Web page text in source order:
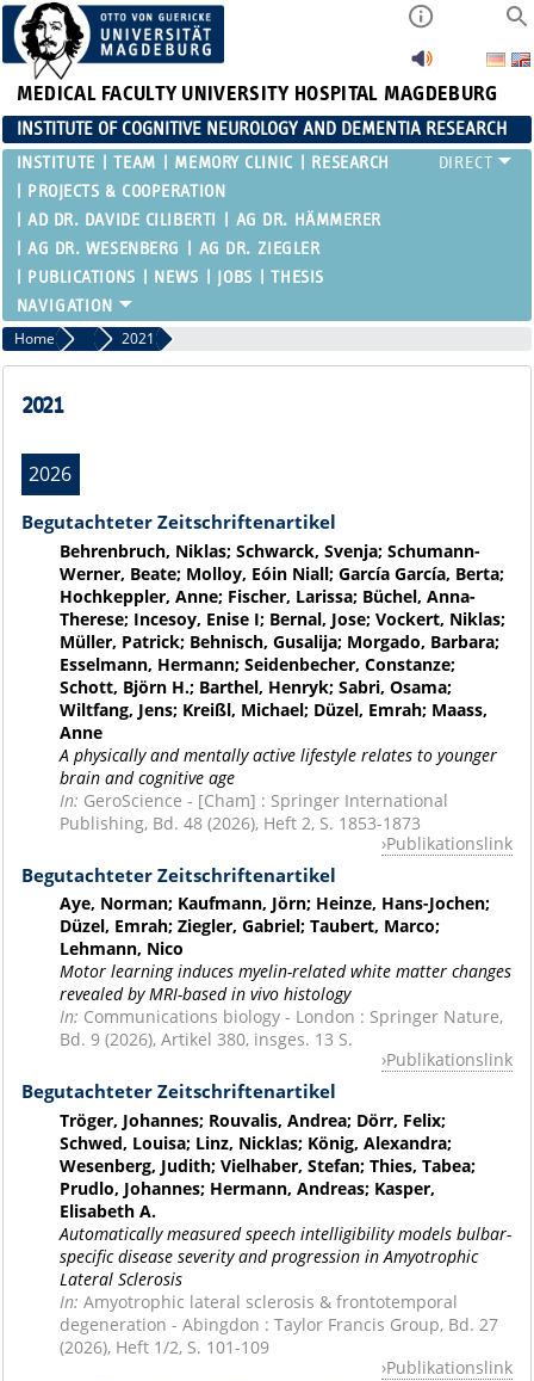
MEDICAL FACULTY UNIVERSITY HOSPITAL MAGDEBURG
INSTITUTE OF COGNITIVE NEUROLOGY AND DEMENTIA RESEARCH
INSTITUTE TEAM MEMORY CLINIC
RESEARCH
PROJECTS & COOPERATION
AD DR. DAVIDE CILIBERTI
AG DR. HÄMMERER
AG DR. WESENBERG
AG DR. ZIEGLER
PUBLICATIONS
NEWS JOBS THESIS
Home Publications
2021
2021
2026
Begutachteter Zeitschriftenartikel
Behrenbruch, Niklas; Schwarck, Svenja; Schumann-
Werner, Beate; Molloy, Eóin Niall; García García, Berta;
Hochkeppler, Anne; Fischer, Larissa; Büchel, Anna-
Therese; Incesoy, Enise I; Bernal, Jose; Vockert, Niklas;
Müller, Patrick; Behnisch, Gusalija; Morgado, Barbara;
Esselmann, Hermann; Seidenbecher, Constanze;
Schott, Björn H.; Barthel, Henryk; Sabri, Osama;
Wiltfang, Jens; Kreißl, Michael; Düzel, Emrah; Maass,
Anne
A physically and mentally active lifestyle relates to younger
brain and cognitive age
In: GeroScience - [Cham] : Springer International
Publishing, Bd. 48 (2026), Heft 2, S. 1853-1873
Publikationslink
Begutachteter Zeitschriftenartikel
Aye, Norman; Kaufmann, Jörn; Heinze, Hans-Jochen;
Düzel, Emrah; Ziegler, Gabriel; Taubert, Marco;
Lehmann, Nico
Motor learning induces myelin-related white matter changes
revealed by MRI-based in vivo histology
In: Communications biology - London : Springer Nature,
Bd. 9 (2026), Artikel 380, insges. 13 S.
Publikationslink
Begutachteter Zeitschriftenartikel
Tröger, Johannes; Rouvalis, Andrea; Dörr, Felix;
Schwed, Louisa; Linz, Nicklas; König, Alexandra;
Wesenberg, Judith; Vielhaber, Stefan; Thies, Tabea;
Prudlo, Johannes; Hermann, Andreas; Kasper,
Elisabeth A.
Automatically measured speech intelligibility models bulbar-
specific disease severity and progression in Amyotrophic
Lateral Sclerosis
In: Amyotrophic lateral sclerosis & frontotemporal
degeneration - Abingdon : Taylor Francis Group, Bd. 27
(2026), Heft 1/2, S. 101-109
Publikationslink